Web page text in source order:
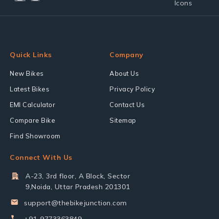
Quick Links
New Bikes
Latest Bikes
EMI Calculator
Compare Bike
Find Showroom
Company
About Us
Privacy Policy
Contact Us
Sitemap
Connect With Us
A-23, 3rd floor, A Block, Sector
9,Noida, Uttar Pradesh 201301
support@thebikejunction.com